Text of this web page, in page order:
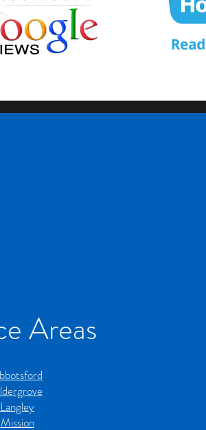
Areas
Langley
Mission